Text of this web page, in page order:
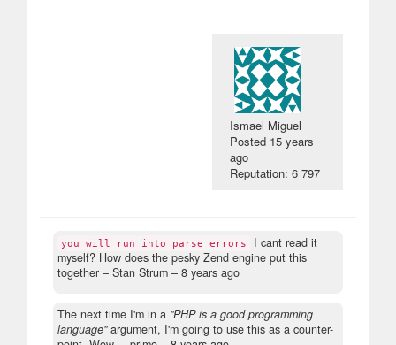
Ismael Miguel
Posted 15 years
ago
Reputation: 6 797
you will run into parse errors
I cant read it
myself? How does the pesky Zend engine put this
together – Stan Strum – 8 years ago
The next time I'm in a "PHP is a good programming
language"argument, I'm going to use this as a counter-